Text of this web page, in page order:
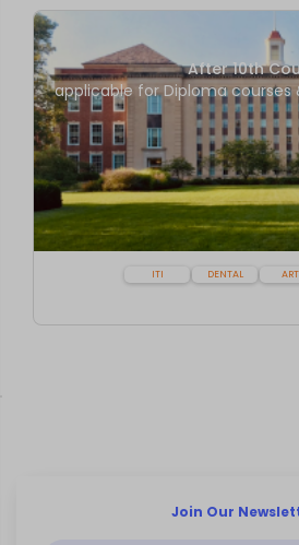
After 10th
applicable for Diploma
ITI DENTAL
Join Our